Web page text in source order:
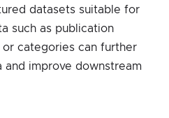
datasets suitable for
such as publication
or categories can further
and improve downstream